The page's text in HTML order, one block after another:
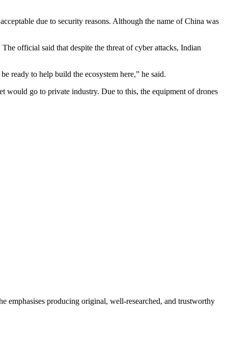
due to security reasons. Although the name of China was
official said that despite the threat of cyber attacks, Indian
ready to help build the ecosystem here,” he said.
would go to private industry. Due to this, the equipment of drones
emphasises producing original, well-researched, and trustworthy